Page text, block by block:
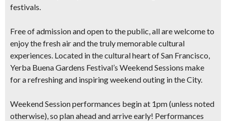
festivals.
Free of admission and open to the public, all are welcome to
enjoy the fresh air and the truly memorable cultural
experiences. Located in the cultural heart of San Francisco,
Yerba Buena Gardens Festival’s Weekend Sessions make
for a refreshing and inspiring weekend outing in the City.
Weekend Session performances begin at 1pm (unless noted
otherwise), so plan ahead and arrive early! Performances